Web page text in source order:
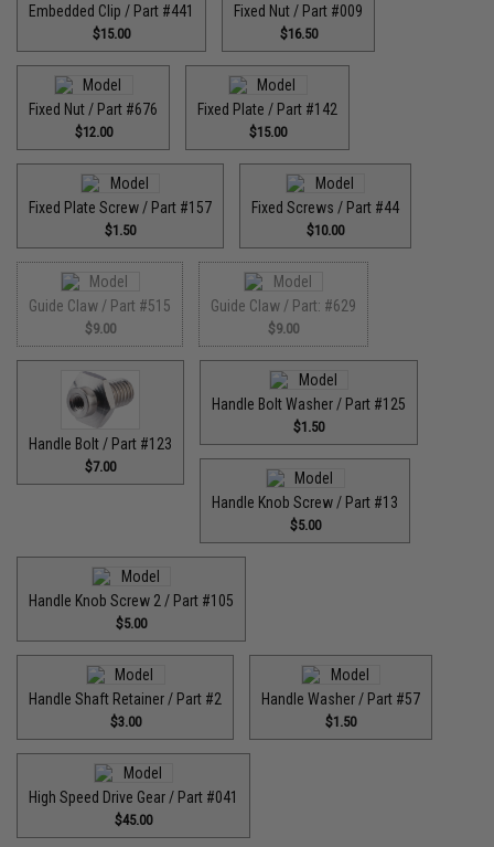
Embedded Clip / Part #441
$15.00
Fixed Nut / Part #009
$16.50
Fixed Nut / Part #676
$12.00
Fixed Plate / Part #142
$15.00
Fixed Plate Screw / Part #157
$1.50
Fixed Screws / Part #44
$10.00
Guide Claw / Part #515
$9.00
Guide Claw / Part: #629
$9.00
Handle Bolt / Part #123
$7.00
Handle Bolt Washer / Part #125
$1.50
Handle Knob Screw / Part #13
$5.00
Handle Knob Screw 2 / Part #105
$5.00
Handle Shaft Retainer / Part #2
$3.00
Handle Washer / Part #57
$1.50
High Speed Drive Gear / Part #041
$45.00